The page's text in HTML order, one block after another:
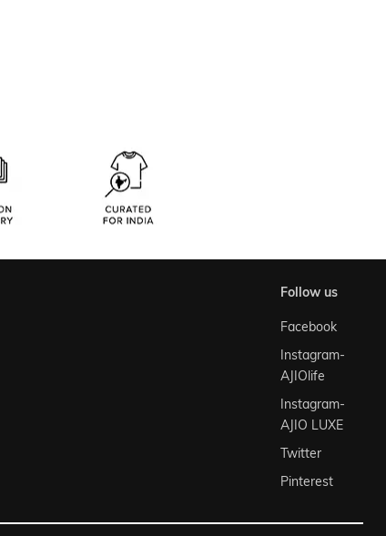
follow us
Facebook
Instagram-
AJIOlife
Instagram-
AJIO LUXE
Twitter
Pinterest